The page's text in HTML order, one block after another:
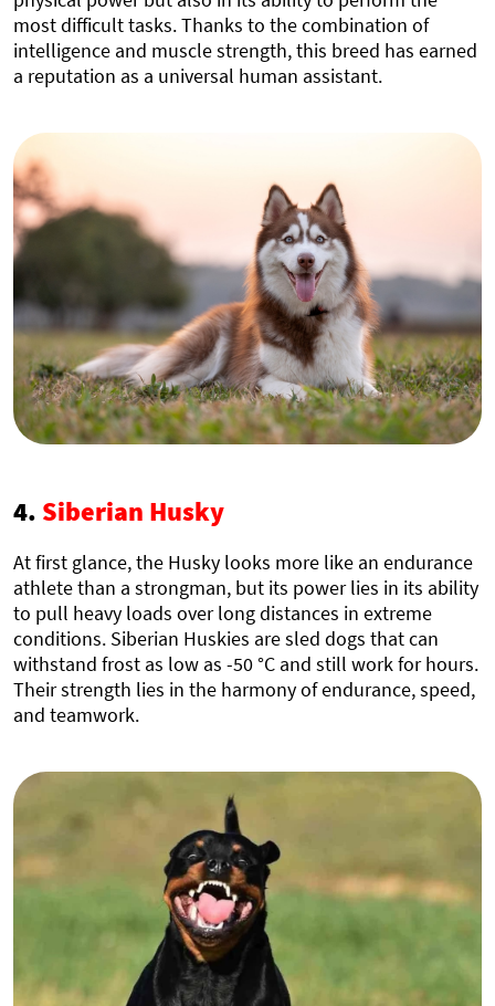
most difficult tasks. Thanks to the combination of
intelligence and muscle strength, this breed has earned
a reputation as a universal human assistant.
4. Siberian Husky
At first glance, the Husky looks more like an endurance
athlete than a strongman, but its power lies in its ability
to pull heavy loads over long distances in extreme
conditions. Siberian Huskies are sled dogs that can
withstand frost as low as -50 °C and still work for hours.
Their strength lies in the harmony of endurance, speed,
and teamwork.